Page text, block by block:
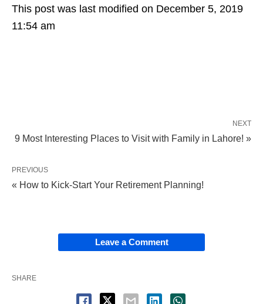
This post was last modified on December 5, 2019
11:54 am
NEXT
9 Most Interesting Places to Visit with Family in Lahore! »
PREVIOUS
« How to Kick-Start Your Retirement Planning!
Leave a Comment
SHARE